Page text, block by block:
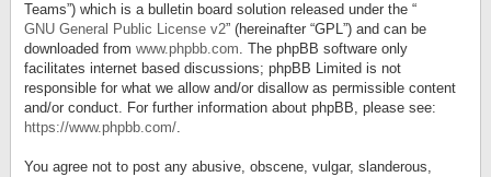
Teams”) which is a bulletin board solution released under the “
GNU General Public License v2” (hereinafter “GPL”) and can be
downloaded from www.phpbb.com. The phpBB software only
facilitates internet based discussions; phpBB Limited is not
responsible for what we allow and/or disallow as permissible content
and/or conduct. For further information about phpBB, please see:
https://www.phpbb.com/.
You agree not to post any abusive, obscene, vulgar, slanderous,